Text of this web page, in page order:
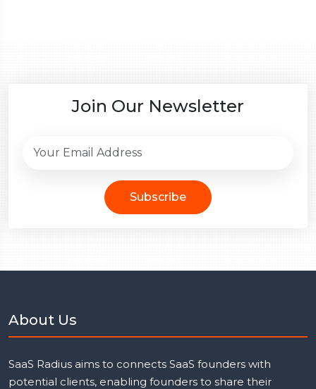
Join Our Newsletter
Subscribe
About Us
SaaS Radius aims to connects SaaS founders with
potential clients, enabling founders to share their